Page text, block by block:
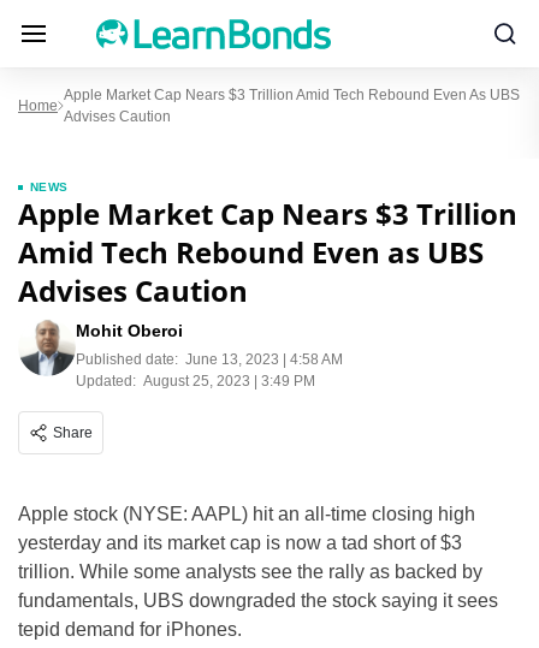
Home
Apple Market Cap Nears $3 Trillion Amid Tech Rebound Even As UBS
Advises Caution
NEWS
Apple Market Cap Nears $3 Trillion
Amid Tech Rebound Even as UBS
Advises Caution
Mohit Oberoi
Published date: June 13, 2023 | 4:58 AM
Updated: August 25, 2023 | 3:49 PM
Share
Apple stock (NYSE: AAPL) hit an all-time closing high
yesterday and its market cap is now a tad short of $3
trillion. While some analysts see the rally as backed by
fundamentals, UBS downgraded the stock saying it sees
tepid demand for iPhones.